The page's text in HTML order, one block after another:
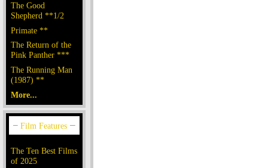
The Good
Shepherd **1/2
Primate **
The Return of the
Pink Panther ***
The Running Man
(1987) **
More...
The Ten Best Films
of 2025